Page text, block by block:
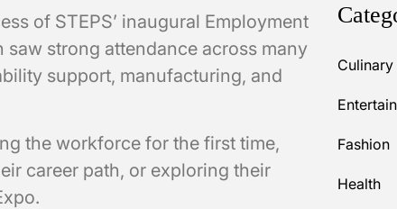
of STEPS’ inaugural Employment
strong attendance across many
support, manufacturing, and
the workforce for the first time,
career path, or exploring their
Culinary
Fashion
Health